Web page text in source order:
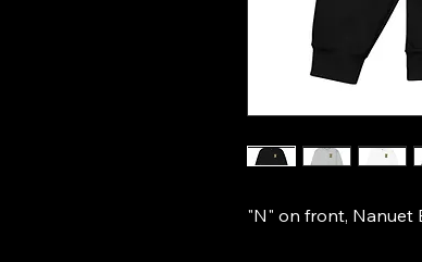
"N" on front, Nanuet